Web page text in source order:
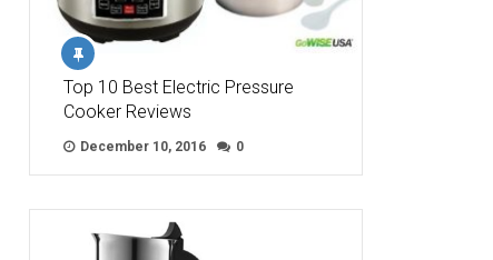
Top 10 Best Electric Pressure
Cooker Reviews
December 10, 2016 0